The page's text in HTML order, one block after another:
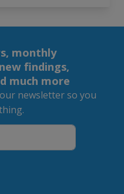
monthly
findings,
much more
newsletter so you